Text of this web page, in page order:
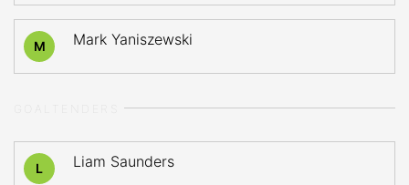
M Mark Yaniszewski
L Liam Saunders